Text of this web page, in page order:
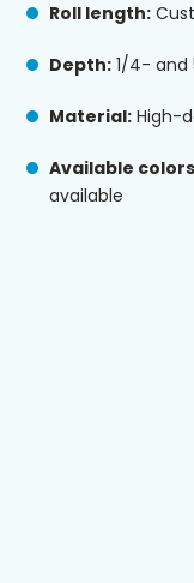
Roll length:
Depth: 1/4- and
Material: High-
Available
available